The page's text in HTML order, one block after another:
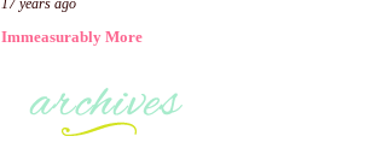
17 years ago
Immeasurably More